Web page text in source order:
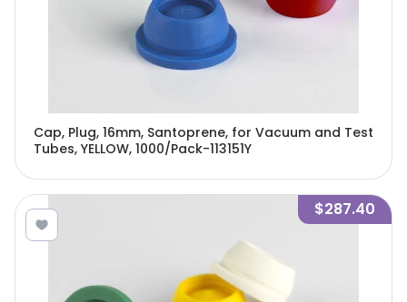
Cap, Plug, 16mm, Santoprene, for Vacuum and Test
Tubes, YELLOW, 1000/Pack-113151Y
$287.40